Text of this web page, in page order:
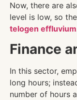
Now, there are
level is low, so
telogen effluvium
Finance
In this sector,
long hours;
number of hours